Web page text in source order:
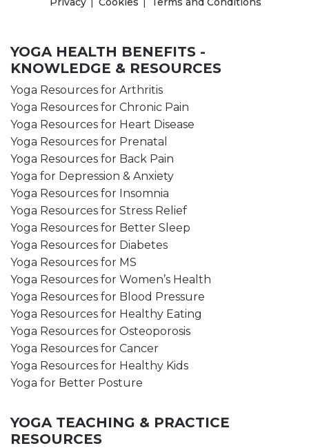
YOGA HEALTH BENEFITS -
KNOWLEDGE & RESOURCES
Yoga Resources for Arthritis
Yoga Resources for Chronic Pain
Yoga Resources for Heart Disease
Yoga Resources for Prenatal
Yoga Resources for Back Pain
Yoga for Depression & Anxiety
Yoga Resources for Insomnia
Yoga Resources for Stress Relief
Yoga Resources for Better Sleep
Yoga Resources for Diabetes
Yoga Resources for MS
Yoga Resources for Women’s Health
Yoga Resources for Blood Pressure
Yoga Resources for Healthy Eating
Yoga Resources for Osteoporosis
Yoga Resources for Cancer
Yoga Resources for Healthy Kids
Yoga for Better Posture
YOGA TEACHING & PRACTICE
RESOURCES